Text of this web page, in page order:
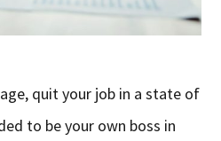
quit your job in a state of
to be your own boss in